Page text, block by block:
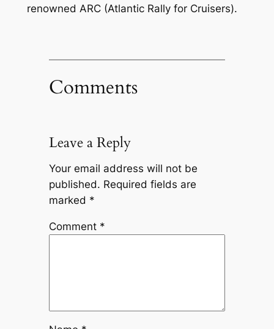
renowned ARC (Atlantic Rally for Cruisers).
Comments
Leave a Reply
Your email address will not be
published. Required fields are
marked *
Comment *